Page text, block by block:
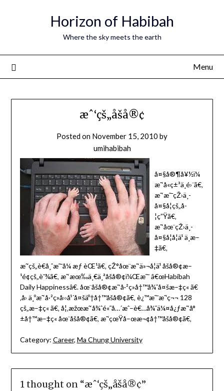
Horizon of Habibah
Where the sky meets the earth
Menu
æˆ‘çš„åšå®¢
Posted on November 15, 2010 by
umihabibah
å¤§å®¶å¥½ï¼
æˆ‘å«ç±³ä¸é›¨ã€‚
æˆ‘æ˜¯çŽ›ä¸­
å¤§å­¦çš„å­
¦ç”Ÿã€‚
æˆ‘åœ¨çŽ›ä¸­
å¤§å­¦å­¦ä¹ ä¸­æ–
‡ã€‚
æˆ‘çš„è€å¸ˆæ˜¯å¼ æƒ èŒ¹ã€‚ çŽ°åœ¨æˆ‘ä»¬å­¦ä¹ åšå®¢æ–
¹é¢çš„è¯¾ã€‚ æˆ‘æœ‰ä¸€ä¸ªåšå®¢ï¼Œæ˜¯ â€œHabibah
Daily Happinessâ€. åœ¨åšå®¢æˆ‘å·²ç»å†™å¾ˆå¤šæ–‡ç« ã€
‚å› ä¸ºæˆ‘å·²ç»å››å¹´å¤šäº†å†™åšå®¢ã€‚ è¿™æ˜¯æˆ‘ç¬¬ 128
çš„æ–‡ç« ã€‚ å¦‚æžœæˆ‘å¾ˆé«˜å…´æˆ–è€…å¾ˆä¼¤å¿ƒæˆ‘å°
±å†™æ–‡ç« åœ¨åšå®¢ã€‚ æˆ‘çœŸå–œæ¬¢å†™åšå®¢ã€‚
Category: Career, Ma Chung University
1 thought on “æˆ‘çš„åšå®¢”